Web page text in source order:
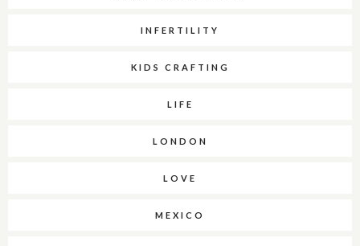
INFERTILITY
KIDS CRAFTING
LIFE
LONDON
LOVE
MEXICO